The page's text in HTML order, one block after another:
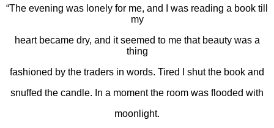
“The evening was lonely for me, and I was reading a book till
my
heart became dry, and it seemed to me that beauty was a
thing
fashioned by the traders in words. Tired I shut the book and
snuffed the candle. In a moment the room was flooded with
moonlight.